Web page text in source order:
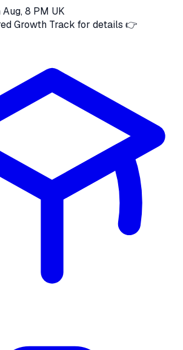
8 PM UK
Growth Track for details 👉